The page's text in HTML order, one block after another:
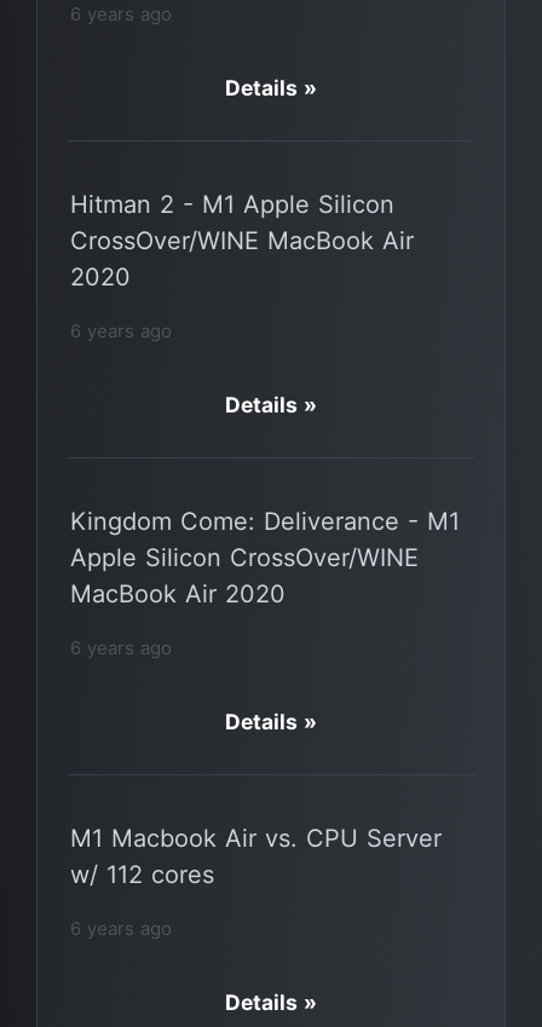
6 years ago
Details »
Hitman 2 - M1 Apple Silicon
CrossOver/WINE MacBook Air
2020
6 years ago
Details »
Kingdom Come: Deliverance - M1
Apple Silicon CrossOver/WINE
MacBook Air 2020
6 years ago
Details »
M1 Macbook Air vs. CPU Server
w/ 112 cores
6 years ago
Details »